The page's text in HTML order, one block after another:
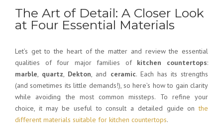
The Art of Detail: A Closer Look
at Four Essential Materials
Let’s get to the heart of the matter and review the essential
qualities of four major families of kitchen countertops:
marble, quartz, Dekton, and ceramic. Each has its strengths
(and sometimes its little demands!), so here’s how to gain clarity
while avoiding the most common missteps. To refine your
choice, it may be useful to consult a detailed guide onthe
different materials suitable for kitchen countertops.